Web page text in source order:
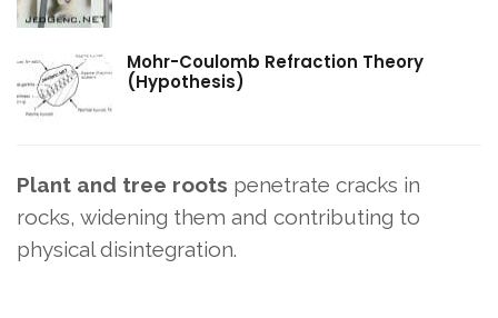
Mohr-Coulomb Refraction Theory
(Hypothesis)
Plant and tree roots penetrate cracks in
rocks, widening them and contributing to
physical disintegration.